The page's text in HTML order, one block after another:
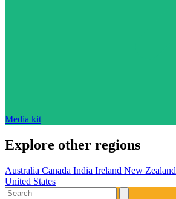
Media kit
Explore other regions
Australia Canada India Ireland New Zealand
United States